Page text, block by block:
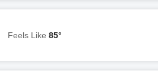
Feels Like 85°